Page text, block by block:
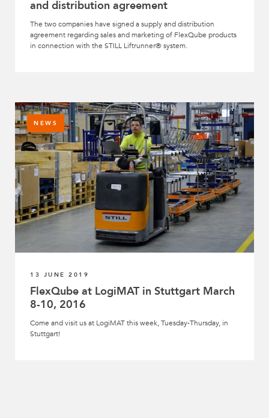
and distribution agreement
The two companies have signed a supply and distribution
agreement regarding sales and marketing of FlexQube products
in connection with the STILL Liftrunner® system.
NEWS
13 JUNE 2019
FlexQube at LogiMAT in Stuttgart March
8-10, 2016
Come and visit us at LogiMAT this week, Tuesday-Thursday, in
Stuttgart!